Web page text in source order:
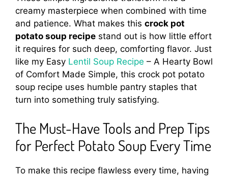
creamy masterpiece when combined with time
and patience. What makes this crock pot
potato soup recipe stand out is how little effort
it requires for such deep, comforting flavor. Just
like my Easy Lentil Soup Recipe – A Hearty Bowl
of Comfort Made Simple, this crock pot potato
soup recipe uses humble pantry staples that
turn into something truly satisfying.
The Must-Have Tools and Prep Tips
for Perfect Potato Soup Every Time
To make this recipe flawless every time, having